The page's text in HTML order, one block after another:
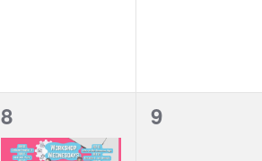
1
event,
8
0
9